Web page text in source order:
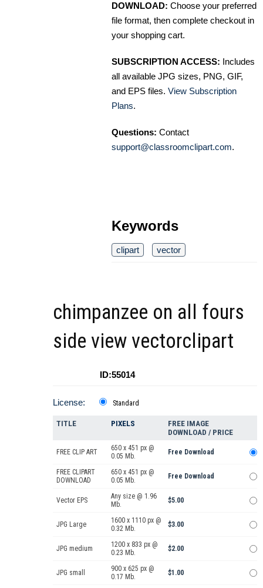
DOWNLOAD: Choose your preferred
file format, then complete checkout in
your shopping cart.
SUBSCRIPTION ACCESS: Includes
all available JPG sizes, PNG, GIF,
and EPS files. View Subscription
Plans.
Questions: Contact
support@classroomclipart.com.
Keywords
clipart vector
chimpanzee on all fours
side view vectorclipart
ID:55014
License: Standard
TITLE PIXELS
FREE IMAGE
DOWNLOAD / PRICE
FREE CLIP ART
650 x 451 px @
0.05 Mb.
Free Download
FREE CLIPART
DOWNLOAD
650 x 451 px @
0.05 Mb.
Free Download
Vector EPS
Any size @ 1.96
Mb.
$5.00
JPG Large
1600 x 1110 px @
0.32 Mb.
$3.00
JPG medium
1200 x 833 px @
0.23 Mb.
$2.00
JPG small
900 x 625 px @
0.17 Mb.
$1.00